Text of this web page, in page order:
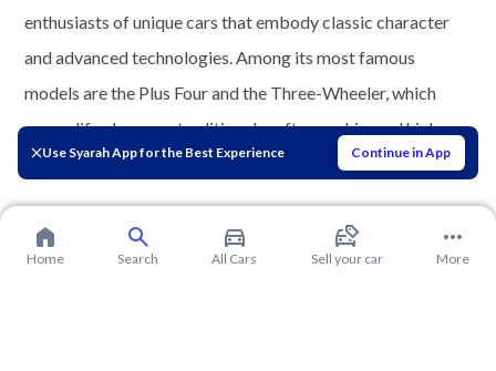
Use Syarah App for the Best Experience Continue in App
enthusiasts of unique cars that embody classic character
and advanced technologies. Among its most famous
models are the Plus Four and the Three-Wheeler, which
exemplify elegance, traditional craftsmanship, and high
European quality.
Home Search All Cars Sell your car More